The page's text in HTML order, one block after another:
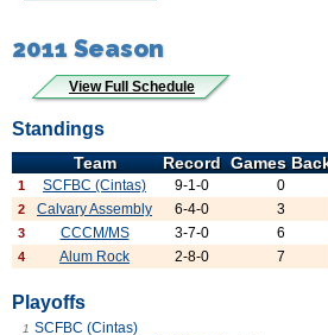
2011 Season
View Full Schedule
Standings
Team Record Games
1 SCFBC (Cintas) 9-1-0 0
2 Calvary Assembly 6-4-0 3
3 CCCM/MS 3-7-0 6
4 Alum Rock 2-8-0 7
Playoffs
1 SCFBC (Cintas)